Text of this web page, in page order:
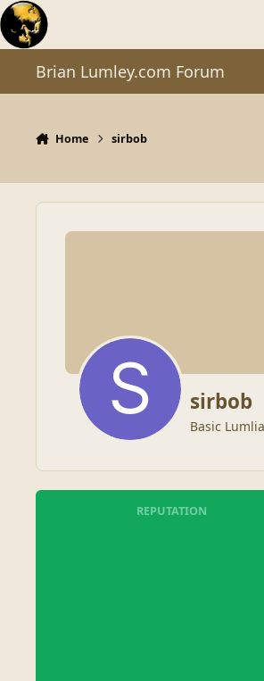
Skip to content
Brian Lumley.com Forum
Home sirbob
sirbob
Basic
REPUTATION